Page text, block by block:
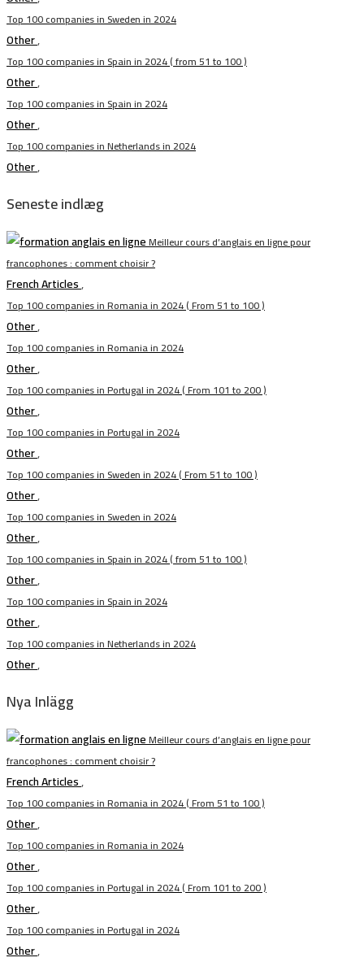
Top 100 companies in Sweden in 2024
Other,
Top 100 companies in Spain in 2024 ( from 51 to 100 )
Other,
Top 100 companies in Spain in 2024
Other,
Top 100 companies in Netherlands in 2024
Other,
Seneste indlæg
Meilleur cours d’anglais en ligne pour
francophones : comment choisir ?
French Articles,
Top 100 companies in Romania in 2024 ( From 51 to 100 )
Other,
Top 100 companies in Romania in 2024
Other,
Top 100 companies in Portugal in 2024 ( From 101 to 200 )
Other,
Top 100 companies in Portugal in 2024
Other,
Top 100 companies in Sweden in 2024 ( From 51 to 100 )
Other,
Top 100 companies in Sweden in 2024
Other,
Top 100 companies in Spain in 2024 ( from 51 to 100 )
Other,
Top 100 companies in Spain in 2024
Other,
Top 100 companies in Netherlands in 2024
Other,
Nya Inlägg
Meilleur cours d’anglais en ligne pour
francophones : comment choisir ?
French Articles,
Top 100 companies in Romania in 2024 ( From 51 to 100 )
Other,
Top 100 companies in Romania in 2024
Other,
Top 100 companies in Portugal in 2024 ( From 101 to 200 )
Other,
Top 100 companies in Portugal in 2024
Other,